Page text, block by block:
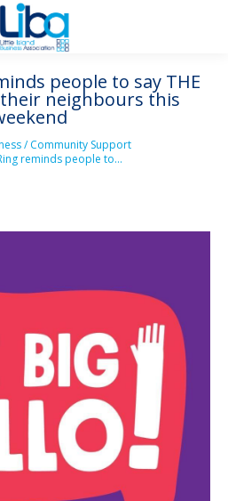
people to say THE
their neighbours this
/ Community Support
reminds people to…